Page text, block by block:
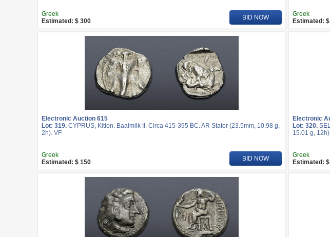
Greek
Estimated: $ 300
BID NOW
Greek
Estimated:
Electronic Auction 615
Lot: 319. CYPRUS, Kition. Baalmilk II. Circa 415-395 BC. AR Stater (23.5mm, 10.98 g,
2h). VF.
Electronic
Lot: 320.
15.01 g,
Greek
Estimated: $ 150
BID NOW
Greek
Estimated: